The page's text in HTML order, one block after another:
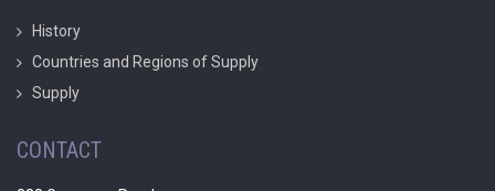
History
Countries and Regions of Supply
Supply
CONTACT